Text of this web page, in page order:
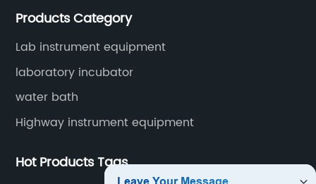
laboratory equipment.
Products Category
Lab instrument equipment
laboratory incubator
water bath
Highway instrument equipment
Hot Products Tags